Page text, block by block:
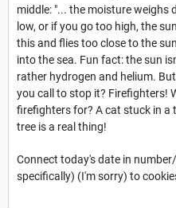
middle: "... the moisture
low, or if you go too high, the
this and flies too close to the
into the sea. Fun fact: the sun
rather hydrogen and helium.
you call to stop it? Firefighters!
firefighters for? A cat stuck in a
tree is a real thing!
Connect today's date in
specifically) (I'm sorry) to